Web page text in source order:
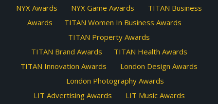
NYX Awards
NYX Game Awards
TITAN Business
Awards
TITAN Women In Business Awards
TITAN Property Awards
TITAN Brand Awards
TITAN Health Awards
TITAN Innovation Awards
London Design Awards
London Photography Awards
LIT Advertising Awards
LIT Music Awards